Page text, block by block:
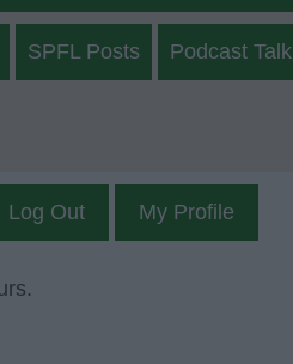
SPFL Posts Podcast Talk
Log Out My Profile